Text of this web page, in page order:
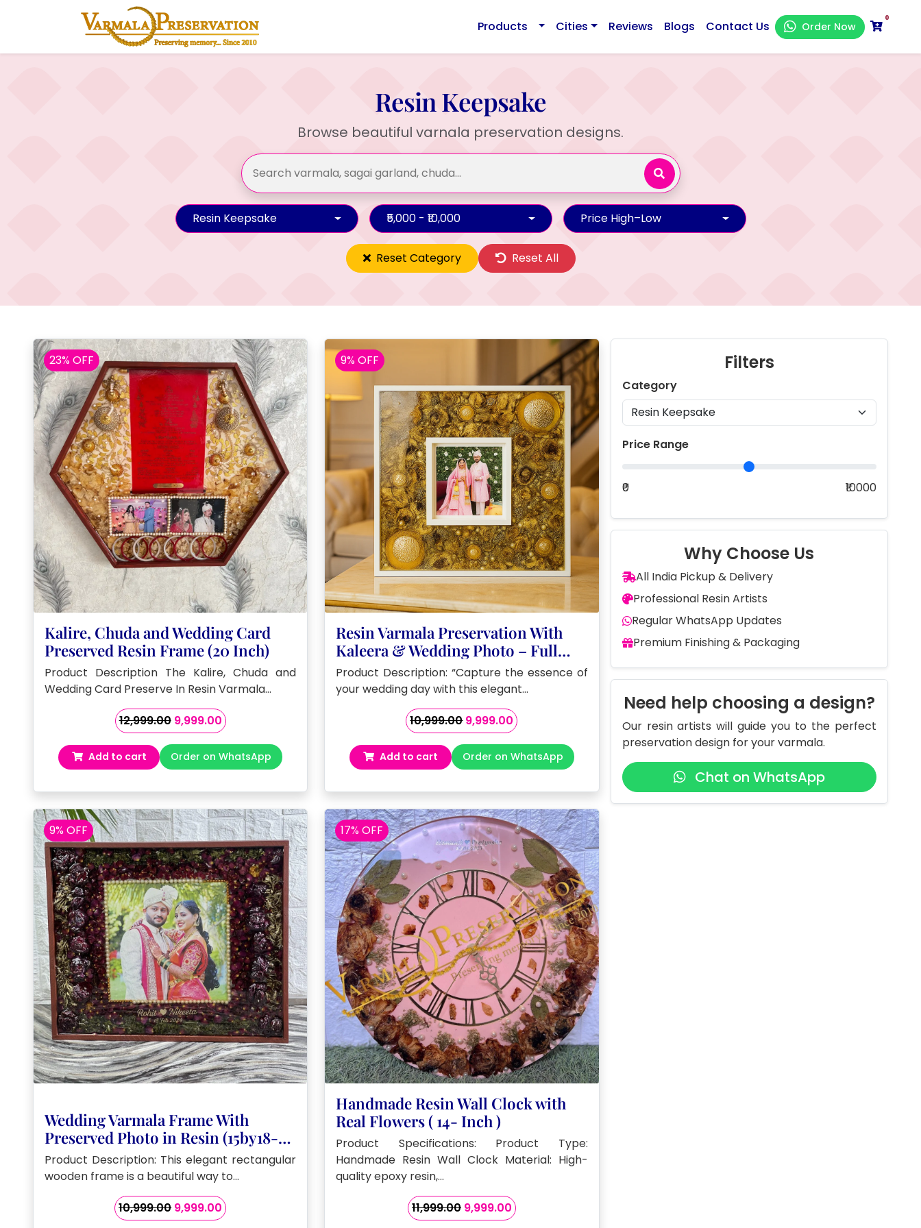
Products Cities Reviews Blogs Contact Us Order Now
0
Resin Keepsake
Browse beautiful varnala preservation designs.
Resin Keepsake ₹5,000 - ₹10,000 Price High–Low
Reset Category Reset All
23% OFF
Kalire, Chuda and Wedding Card
Preserved Resin Frame (20 Inch)
Product Description The Kalire, Chuda and
Wedding Card Preserve In Resin Varmala…
12,999.00 Original
price
was:
₹12,999.00.
9,999.00Current
price
is:
₹9,999.00.
Add to cart Order on WhatsApp
9% OFF
Resin Varmala Preservation With
Kaleera & Wedding Photo – Full
Wedding Varmala Preservation In
Double Wooden Frame
Product Description: “Capture the essence of
your wedding day with this elegant…
10,999.00Original
price
was:
₹10,999.00.
9,999.00Current
is:
₹9,999.00.
Add to cart Order on WhatsApp
9% OFF
Wedding Varmala Frame With
Preserved Photo in Resin (15by18-
Inch)
Product Description: This elegant rectangular
wooden frame is a beautiful way to…
10,999.00 Original
price
9,999.00Current
17% OFF
Handmade Resin Wall Clock with
Real Flowers ( 14- Inch )
Product Specifications: Product Type:
Handmade Resin Wall Clock Material: High-
quality epoxy resin,…
11,999.00 Original
price
9,999.00Current
price
Filters
Category
Price Range
₹0 ₹10000
Why Choose Us
All India Pickup & Delivery
Professional Resin Artists
Regular WhatsApp Updates
Premium Finishing & Packaging
Need help choosing a design?
Our resin artists will guide you to the perfect
preservation design for your varmala.
Chat on WhatsApp